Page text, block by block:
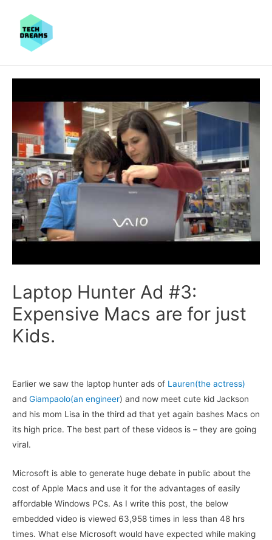
Laptop Hunter Ad #3:
Expensive Macs are for just
Kids.
Earlier we saw the laptop hunter ads of Lauren(the actress)
and Giampaolo(an engineer) and now meet cute kid Jackson
and his mom Lisa in the third ad that yet again bashes Macs on
its high price. The best part of these videos is – they are going
viral.
Microsoft is able to generate huge debate in public about the
cost of Apple Macs and use it for the advantages of easily
affordable Windows PCs. As I write this post, the below
embedded video is viewed 63,958 times in less than 48 hrs
times. What else Microsoft would have expected while making